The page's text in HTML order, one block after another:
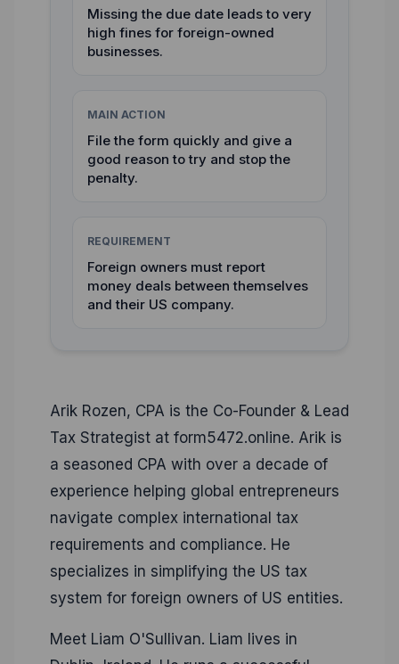
Missing the due date leads to very
high fines for foreign-owned
businesses.
MAIN ACTION
File the form quickly and give a
good reason to try and stop the
penalty.
REQUIREMENT
Foreign owners must report
money deals between themselves
and their US company.
Arik Rozen, CPA is the Co-Founder & Lead
Tax Strategist at form5472.online. Arik is
a seasoned CPA with over a decade of
experience helping global entrepreneurs
navigate complex international tax
requirements and compliance. He
specializes in simplifying the US tax
system for foreign owners of US entities.
Meet Liam O'Sullivan. Liam lives in